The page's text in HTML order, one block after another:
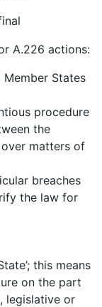
A.226 actions:
States
procedure
the
matters of
breaches
the law for
this means
on the part
legislative or